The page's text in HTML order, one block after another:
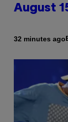
August
32 minutes ago